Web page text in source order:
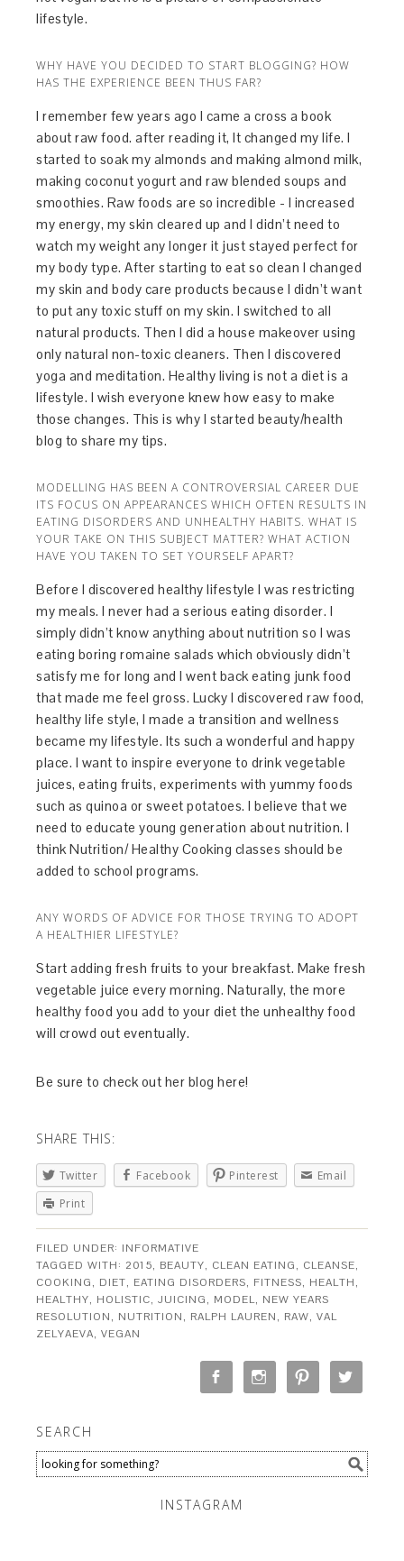
lifestyle.
WHY HAVE YOU DECIDED TO START BLOGGING? HOW
HAS THE EXPERIENCE BEEN THUS FAR?
I remember few years ago I came a cross a book
about raw food. after reading it, It changed my life. I
started to soak my almonds and making almond milk,
making coconut yogurt and raw blended soups and
smoothies. Raw foods are so incredible - I increased
my energy, my skin cleared up and I didn’t need to
watch my weight any longer it just stayed perfect for
my body type. After starting to eat so clean I changed
my skin and body care products because I didn’t want
to put any toxic stuff on my skin. I switched to all
natural products. Then I did a house makeover using
only natural non-toxic cleaners. Then I discovered
yoga and meditation. Healthy living is not a diet is a
lifestyle. I wish everyone knew how easy to make
those changes. This is why I started beauty/health
blog to share my tips.
MODELLING HAS BEEN A CONTROVERSIAL CAREER DUE
ITS FOCUS ON APPEARANCES WHICH OFTEN RESULTS IN
EATING DISORDERS AND UNHEALTHY HABITS. WHAT IS
YOUR TAKE ON THIS SUBJECT MATTER? WHAT ACTION
HAVE YOU TAKEN TO SET YOURSELF APART?
Before I discovered healthy lifestyle I was restricting
my meals. I never had a serious eating disorder. I
simply didn’t know anything about nutrition so I was
eating boring romaine salads which obviously didn’t
satisfy me for long and I went back eating junk food
that made me feel gross. Lucky I discovered raw food,
healthy life style, I made a transition and wellness
became my lifestyle. Its such a wonderful and happy
place. I want to inspire everyone to drink vegetable
juices, eating fruits, experiments with yummy foods
such as quinoa or sweet potatoes. I believe that we
need to educate young generation about nutrition. I
think Nutrition/ Healthy Cooking classes should be
added to school programs.
ANY WORDS OF ADVICE FOR THOSE TRYING TO ADOPT
A HEALTHIER LIFESTYLE?
Start adding fresh fruits to your breakfast. Make fresh
vegetable juice every morning. Naturally, the more
healthy food you add to your diet the unhealthy food
will crowd out eventually.
Be sure to check out her blog here!
SHARE THIS:
Twitter Facebook Pinterest
Email
Print
FILED UNDER: INFORMATIVE
TAGGED WITH: 2015, BEAUTY, CLEAN EATING, CLEANSE,
COOKING, DIET, EATING DISORDERS, FITNESS, HEALTH,
HEALTHY, HOLISTIC,JUICING, MODEL, NEW YEARS
RESOLUTION, NUTRITION, RALPH LAUREN, RAW,VAL
ZELYAEVA,VEGAN
SEARCH
INSTAGRAM